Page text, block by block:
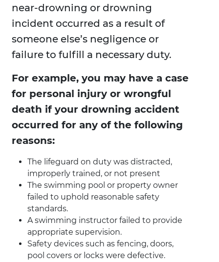
near-drowning or drowning
incident occurred as a result of
someone else’s negligence or
failure to fulfill a necessary duty.
For example, you may have a case
for personal injury or wrongful
death if your drowning accident
occurred for any of the following
reasons:
The lifeguard on duty was distracted,
improperly trained, or not present
The swimming pool or property owner
failed to uphold reasonable safety
standards.
A swimming instructor failed to provide
appropriate supervision.
Safety devices such as fencing, doors,
pool covers or locks were defective.